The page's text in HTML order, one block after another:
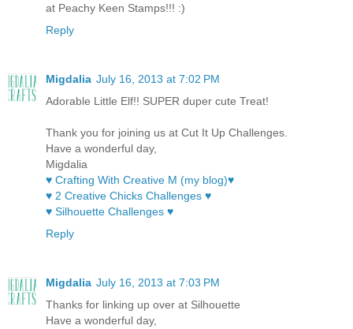
at Peachy Keen Stamps!!! :)
Reply
Migdalia July 16, 2013 at 7:02 PM
Adorable Little Elf!! SUPER duper cute Treat!
Thank you for joining us at Cut It Up Challenges.
Have a wonderful day,
Migdalia
♥ Crafting With Creative M (my blog)♥
♥ 2 Creative Chicks Challenges ♥
♥ Silhouette Challenges ♥
Reply
Migdalia July 16, 2013 at 7:03 PM
Thanks for linking up over at Silhouette
Have a wonderful day,